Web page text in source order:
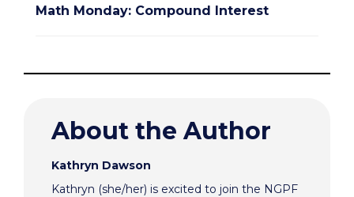
Math Monday: Compound Interest
About the Author
Kathryn Dawson
Kathryn (she/her) is excited to join the NGPF